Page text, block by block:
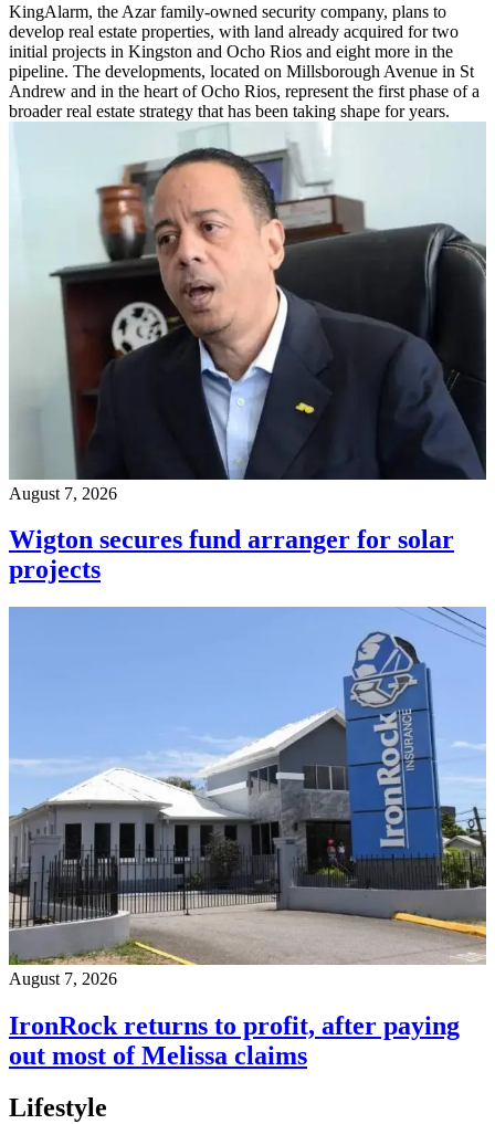
KingAlarm, the Azar family-owned security company, plans to
develop real estate properties, with land already acquired for two
initial projects in Kingston and Ocho Rios and eight more in the
pipeline. The developments, located on Millsborough Avenue in St
Andrew and in the heart of Ocho Rios, represent the first phase of a
broader real estate strategy that has been taking shape for years.
August 7, 2026
Wigton secures fund arranger for solar
projects
August 7, 2026
IronRock returns to profit, after paying
out most of Melissa claims
Lifestyle